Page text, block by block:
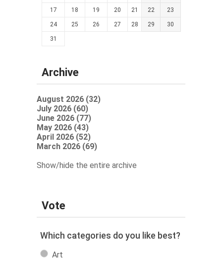
17 18 19 20 21 22 23
24 25 26 27 28 29 30
31
Archive
August 2026 (32)
July 2026 (60)
June 2026 (77)
May 2026 (43)
April 2026 (52)
March 2026 (69)
Show/hide the entire archive
Vote
Which categories do you like best?
Art